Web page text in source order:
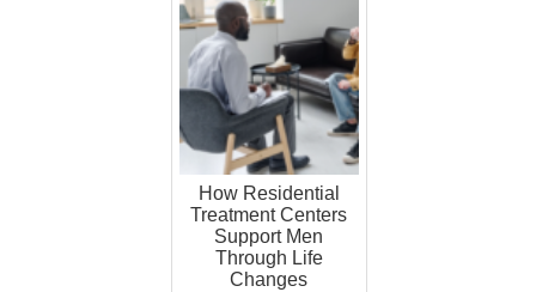
How Residential
Treatment Centers
Support Men
Through Life
Changes